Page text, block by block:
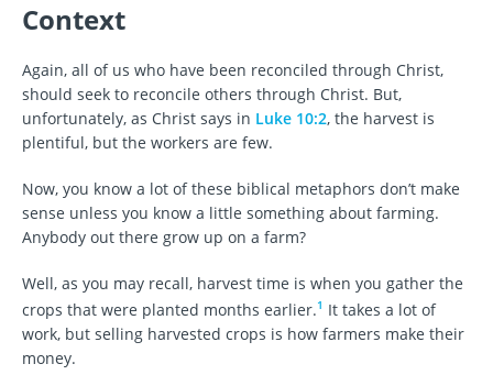
Context
Again, all of us who have been reconciled through Christ,
should seek to reconcile others through Christ. But,
unfortunately, as Christ says in Luke 10:2, the harvest is
plentiful, but the workers are few.
Now, you know a lot of these biblical metaphors don’t make
sense unless you know a little something about farming.
Anybody out there grow up on a farm?
Well, as you may recall, harvest time is when you gather the
crops that were planted months earlier.1 It takes a lot of
work, but selling harvested crops is how farmers make their
money.